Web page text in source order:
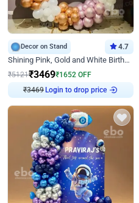
Decor on Stand 4.7
Shining Pink, Gold and White Birthday Decor
₹5121₹3469₹1652 OFF
₹3469 Login to drop price